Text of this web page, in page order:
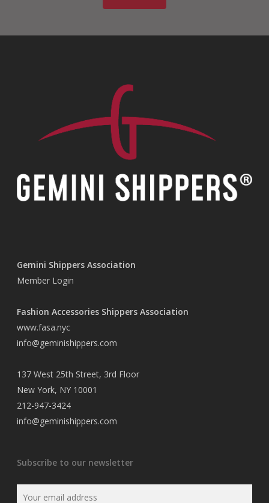
Gemini Shippers Association
Member Login
Fashion Accessories Shippers Association
www.fasa.nyc
info@geminishippers.com
137 West 25th Street, 3rd Floor
New York, NY 10001
212-947-3424
info@geminishippers.com
Subscribe to our newsletter